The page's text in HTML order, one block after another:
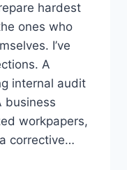
hardest
ones who
I’ve
A
internal audit
business
workpapers,
corrective…